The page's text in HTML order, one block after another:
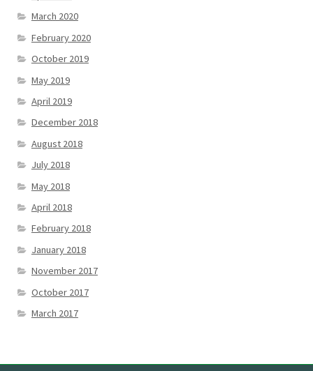
March 2020
February 2020
October 2019
May 2019
April 2019
December 2018
August 2018
July 2018
May 2018
April 2018
February 2018
January 2018
November 2017
October 2017
March 2017